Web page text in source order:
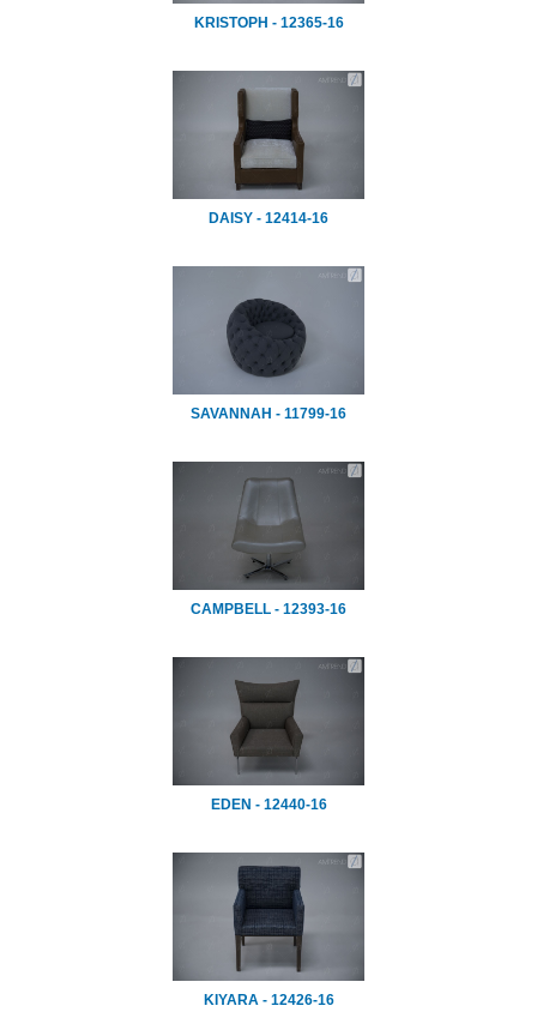
KRISTOPH - 12365-16
DAISY - 12414-16
SAVANNAH - 11799-16
CAMPBELL - 12393-16
EDEN - 12440-16
KIYARA - 12426-16